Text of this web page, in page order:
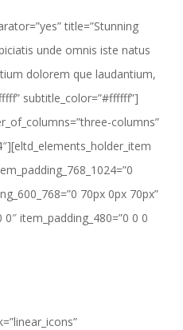
title=”Stunning
unde omnis iste natus
dolorem que laudantium,
subtitle_color=”#ffffff”]
columns”
70px 0px 70px”
item_padding_480=”0 0 0